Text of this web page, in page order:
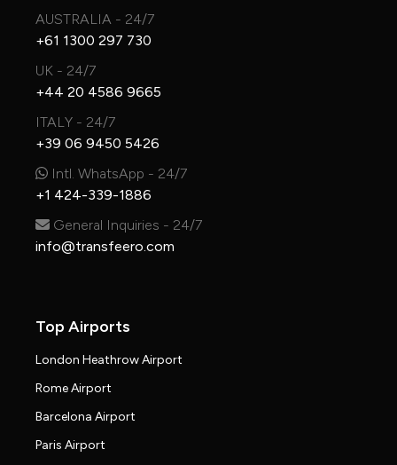
AUSTRALIA - 24/7
+61 1300 297 730
UK - 24/7
+44 20 4586 9665
ITALY - 24/7
+39 06 9450 5426
Intl. WhatsApp - 24/7
+1 424-339-1886
General Inquiries - 24/7
info@transfeero.com
Top Airports
London Heathrow Airport
Rome Airport
Barcelona Airport
Paris Airport